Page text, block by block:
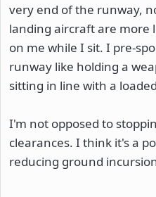
very end of the runway,
landing aircraft are more
on me while I sit. I pre-
runway like holding a
sitting in line with a
I'm not opposed to
clearances. I think it's a
reducing ground